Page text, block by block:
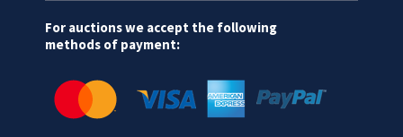
For auctions we accept the following
methods of payment: